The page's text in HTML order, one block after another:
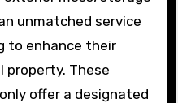
unmatched service
to enhance their
property. These
offer a designated